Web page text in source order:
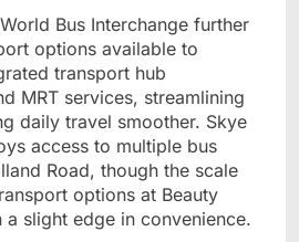
Bus Interchange further
options available to
transport hub
MRT services, streamlining
daily travel smoother. Skye
access to multiple bus
Road, though the scale
options at Beauty
a slight edge in convenience.